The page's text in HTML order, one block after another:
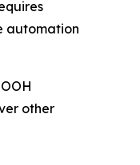
automation
other